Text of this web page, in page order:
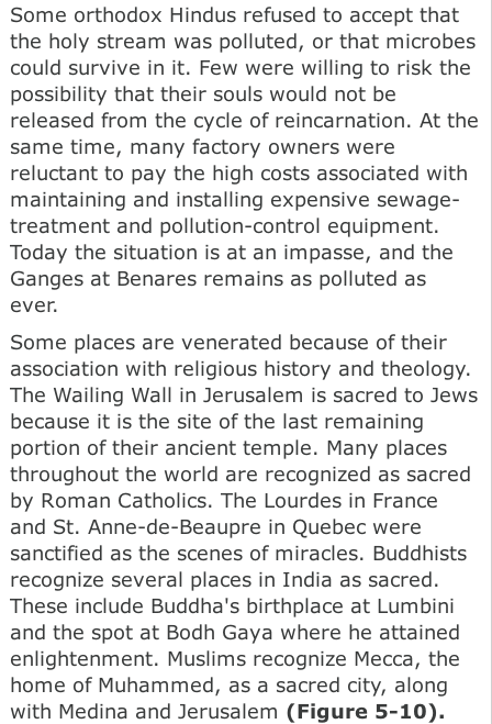
Some orthodox Hindus refused to accept that
the holy stream was polluted, or that microbes
could survive in it. Few were willing to risk the
possibility that their souls would not be
released from the cycle of reincarnation. At the
same time, many factory owners were
reluctant to pay the high costs associated with
maintaining and installing expensive sewage-
treatment and pollution-control equipment.
Today the situation is at an impasse, and the
Ganges at Benares remains as polluted as
ever.
Some places are venerated because of their
association with religious history and theology.
The Wailing Wall in Jerusalem is sacred to Jews
because it is the site of the last remaining
portion of their ancient temple. Many places
throughout the world are recognized as sacred
by Roman Catholics. The Lourdes in France
and St. Anne-de-Beaupre in Quebec were
sanctified as the scenes of miracles. Buddhists
recognize several places in India as sacred.
These include Buddha's birthplace at Lumbini
and the spot at Bodh Gaya where he attained
enlightenment. Muslims recognize Mecca, the
home of Muhammed, as a sacred city, along
with Medina and Jerusalem (Figure 5-10).